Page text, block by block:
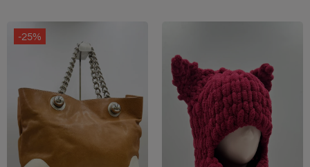
-25%